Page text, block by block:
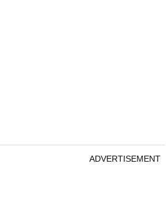
ADVERTISEMENT